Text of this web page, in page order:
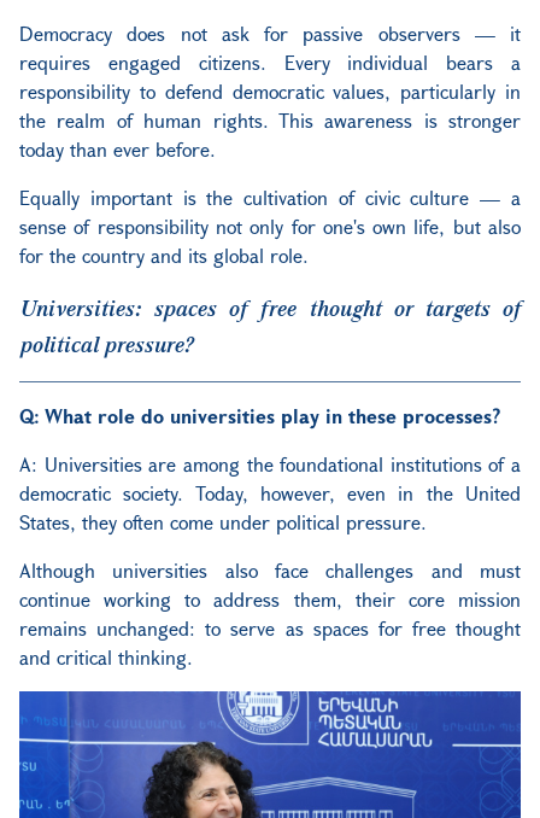
Democracy does not ask for passive observers — it
requires engaged citizens. Every individual bears a
responsibility to defend democratic values, particularly in
the realm of human rights. This awareness is stronger
today than ever before.
Equally important is the cultivation of civic culture — a
sense of responsibility not only for one's own life, but also
for the country and its global role.
Universities: spaces of free thought or targets of
political pressure?
Q: What role do universities play in these processes?
A: Universities are among the foundational institutions of a
democratic society. Today, however, even in the United
States, they often come under political pressure.
Although universities also face challenges and must
continue working to address them, their core mission
remains unchanged: to serve as spaces for free thought
and critical thinking.